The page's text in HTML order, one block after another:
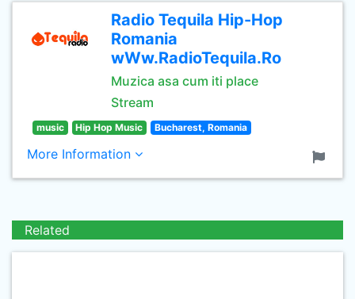
Radio Tequila Hip-Hop
Romania
wWw.RadioTequila.Ro
Muzica asa cum iti place
Stream
music Hip Hop Music Bucharest, Romania
More Information
Related